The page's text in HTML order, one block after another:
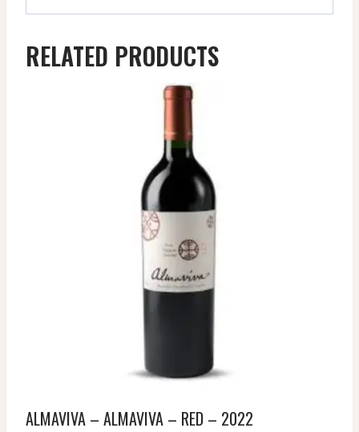
RELATED PRODUCTS
ALMAVIVA – ALMAVIVA – RED – 2022